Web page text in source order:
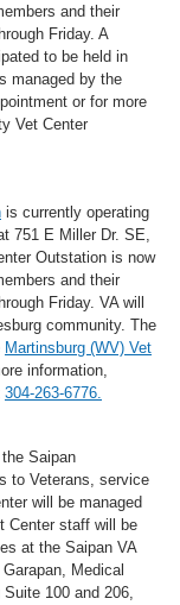
and their
Friday. A
to be held in
managed by the
or for more
Vet Center
is currently operating
751 E Miller Dr. SE,
Outstation is now
and their
Friday. VA will
community. The
Martinsburg (WV) Vet
information,
304-263-6776.
Saipan
to Veterans, service
will be managed
Center staff will be
at the Saipan VA
Medical
100 and 206,